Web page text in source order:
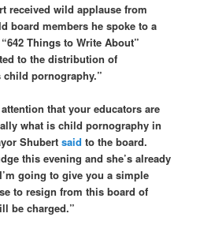
received wild applause from
board members he spoke to a
Things to Write About”
to the distribution of
pornography.”
that your educators are
what is child pornography in
Shubertsaid to the board.
this evening and she’s already
going to give you a simple
to resign from this board of
be charged.”